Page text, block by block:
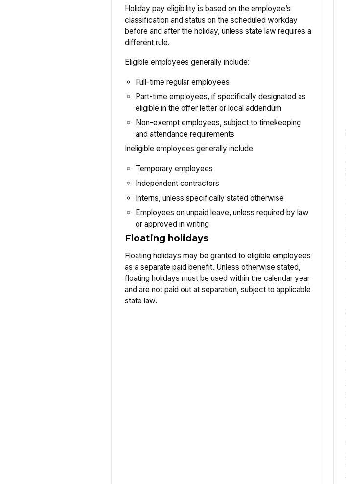
Holiday pay eligibility is based on the employee’s
classification and status on the scheduled workday
before and after the holiday, unless state law requires a
different rule.
Eligible employees generally include:
Full-time regular employees
Part-time employees, if specifically designated as
eligible in the offer letter or local addendum
Non-exempt employees, subject to timekeeping
and attendance requirements
Ineligible employees generally include:
Temporary employees
Independent contractors
Interns, unless specifically stated otherwise
Employees on unpaid leave, unless required by law
or approved in writing
Floating holidays
Floating holidays may be granted to eligible employees
as a separate paid benefit. Unless otherwise stated,
floating holidays must be used within the calendar year
and are not paid out at separation, subject to applicable
state law.